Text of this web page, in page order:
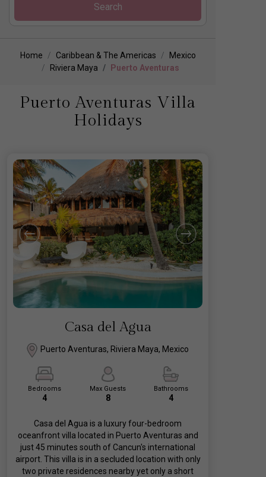
Search
Home Caribbean & The Americas
Mexico
Riviera Maya
Puerto Aventuras
Puerto Aventuras Villa
Holidays
Casa del Agua
Puerto Aventuras, Riviera Maya, Mexico
Bedrooms
4
Max Guests
8
Bathrooms
4
Casa del Agua is a luxury four-bedroom
oceanfront villa located in Puerto Aventuras and
just 45 minutes south of Cancun's international
airport. This villa is in a secluded location with only
two private residences nearby yet only a short